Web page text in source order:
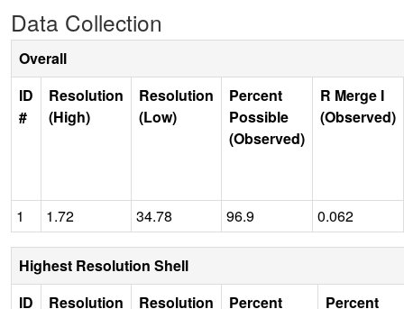
Data Collection
Overall
ID
#
Resolution
(High)
Resolution
(Low)
Percent
Possible
(Observed)
R Merge I
(Observed)
1 1.72 34.78 96.9 0.062
Highest Resolution Shell
ID
Resolution
Resolution
Percent
Percent